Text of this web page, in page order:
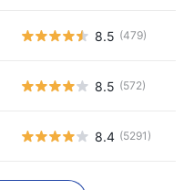
8.5 (479)
8.5 (572)
8.4 (5291)